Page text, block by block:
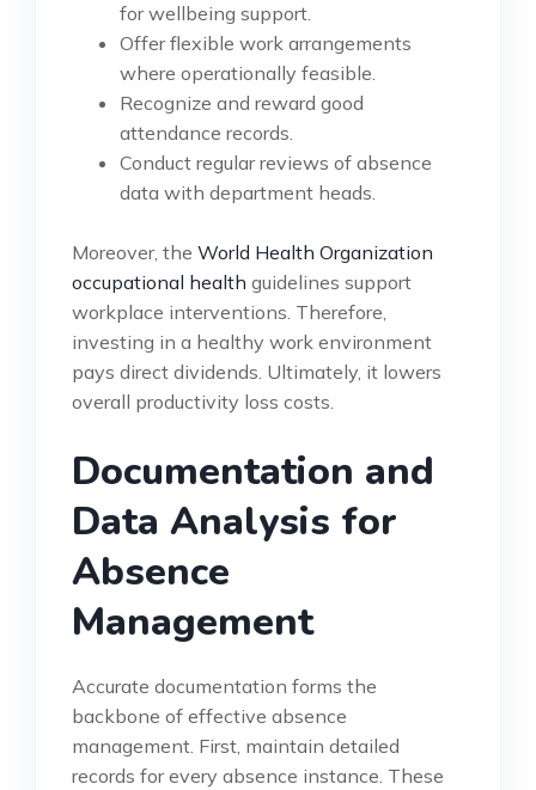
for wellbeing support.
Offer flexible work arrangements
where operationally feasible.
Recognize and reward good
attendance records.
Conduct regular reviews of absence
data with department heads.
Moreover, the World Health Organization
occupational health guidelines support
workplace interventions. Therefore,
investing in a healthy work environment
pays direct dividends. Ultimately, it lowers
overall productivity loss costs.
Documentation and
Data Analysis for
Absence
Management
Accurate documentation forms the
backbone of effective absence
management. First, maintain detailed
records for every absence instance. These